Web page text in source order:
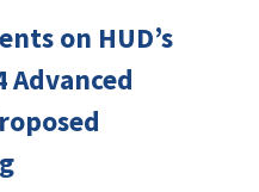
on HUD’s
Advanced